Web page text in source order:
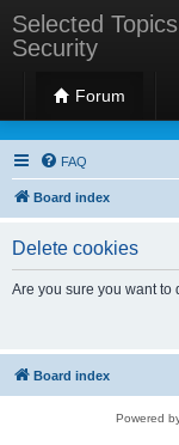
Selected
Security
Forum
Selected
FAQ
Board index
Delete cookies
Are you sure you want to
Board index
Powered